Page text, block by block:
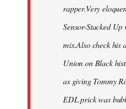
rapper.Very
Sensor-Stacked
mix.Also check his
Union on Black
as giving Tommy
EDL prick was